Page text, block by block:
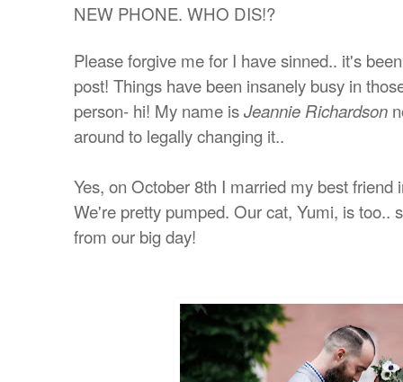
NEW PHONE. WHO DIS!?
Please forgive me for I have sinned.. it's
post! Things have been insanely busy in
person- hi! My name isJeannie Richardson
around to legally changing it..
Yes, on October 8th I married my best friend
We're pretty pumped. Our cat, Yumi, is too..
from our big day!